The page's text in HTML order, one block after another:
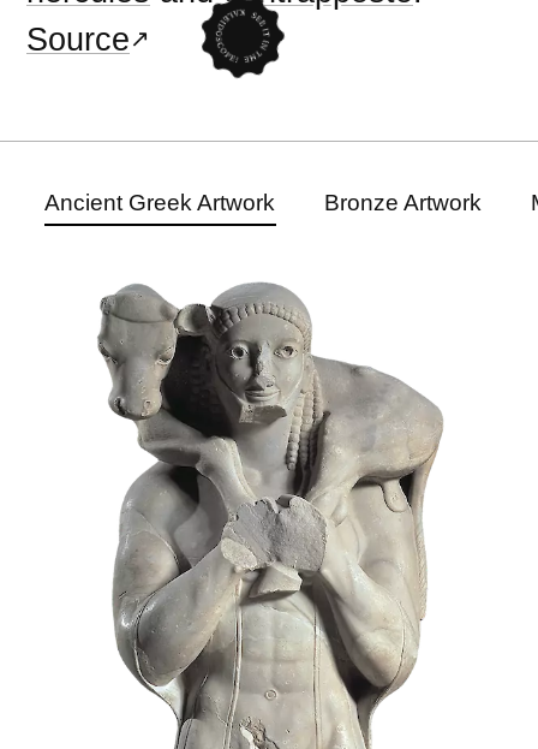
Source
Ancient Greek Artwork Bronze Artwork